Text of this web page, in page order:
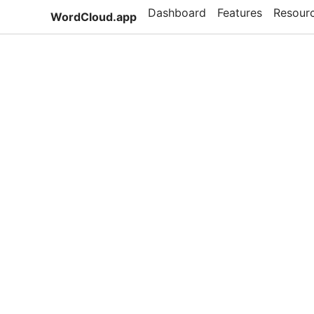
WordCloud.app Dashboard Features